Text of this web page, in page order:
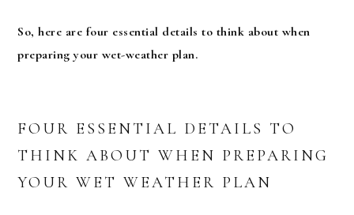
So, here are four essential details to think about when
preparing your wet-weather plan.
FOUR ESSENTIAL DETAILS TO
THINK ABOUT WHEN PREPARING
YOUR WET WEATHER PLAN